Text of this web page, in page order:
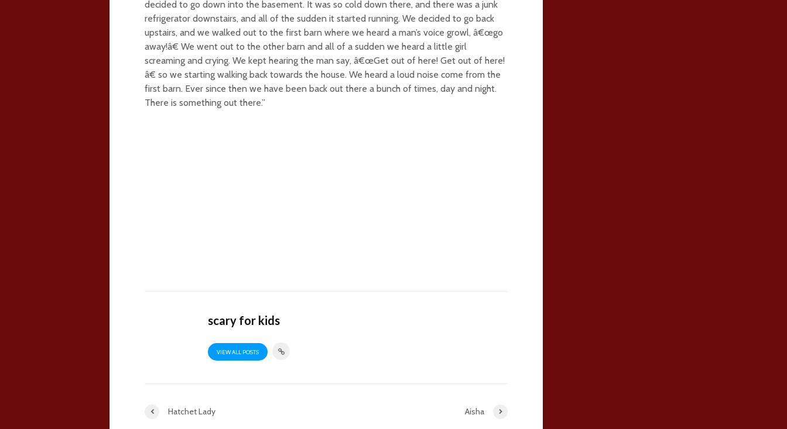
decided to go down into the basement. It was so cold down there, and there was a junk
refrigerator downstairs, and all of the sudden it started running. We decided to go back
upstairs, and we walked out to the first barn where we heard a man’s voice growl, â€œgo
away!â€ We went out to the other barn and all of a sudden we heard a little girl
screaming and crying. We kept hearing the man say, â€œGet out of here! Get out of here!
â€ so we starting walking back towards the house. We heard a loud noise come from the
first barn. Ever since then we have been back out there a bunch of times, day and night.
There is something out there.”
scary for kids
VIEW ALL POSTS
Hatchet Lady Aisha